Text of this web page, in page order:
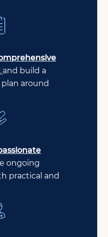
and build a
around
ongoing
practical and